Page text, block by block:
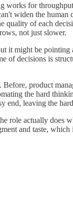
for
widen the
quality of each
not just slower.
might be pointing
of decisions is
product
the hard
end, leaving the
actually does
and taste,